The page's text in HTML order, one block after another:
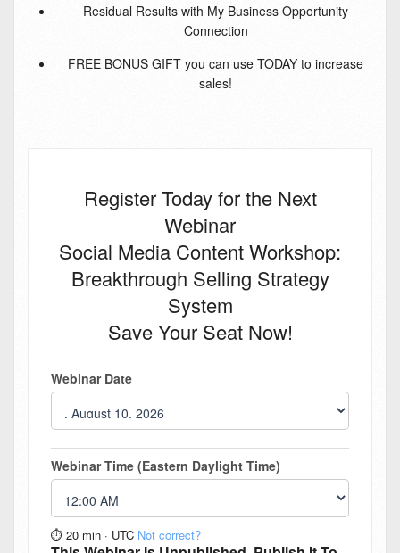
Residual Results with My Business Opportunity
Connection
FREE BONUS GIFT you can use TODAY to increase
sales!
Register Today for the Next
Webinar
Social Media Content Workshop:
Breakthrough Selling Strategy
System
Save Your Seat Now!
Webinar Date
Webinar Time (Eastern Daylight Time)
⏱︎ 20 min · UTC Not correct?